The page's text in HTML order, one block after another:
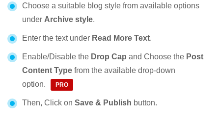
Choose a suitable blog style from available options
under Archive style.
Enter the text under Read More Text.
Enable/Disable the Drop Cap and Choose the Post
Content Type from the available drop-down
option.
Then, Click on Save & Publish button.